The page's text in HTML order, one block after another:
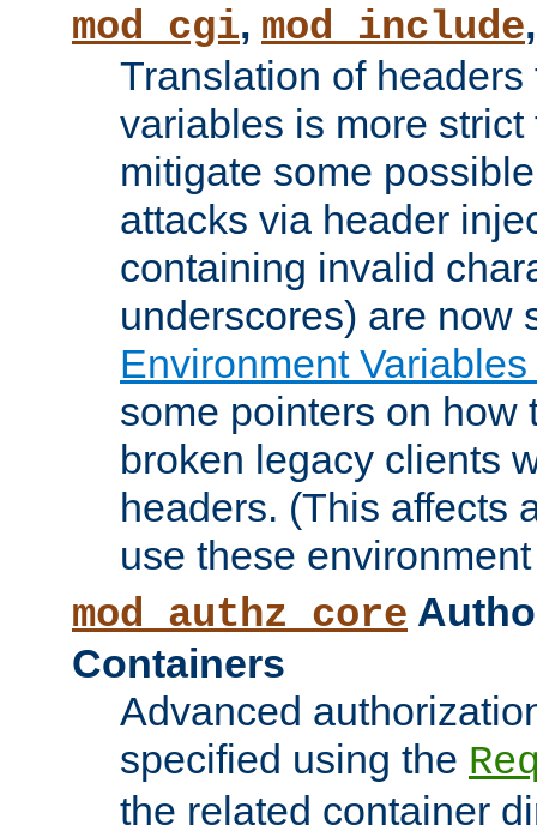
mod_cgi, mod_include
Translation of
variables is more
mitigate some
attacks via header
containing invalid
underscores) are now
Environment
some pointers on how
broken legacy clients
headers. (This affects
use these
mod_authz_core
Containers
Advanced
specified using the
the related container